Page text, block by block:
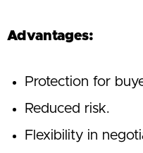
Advantages:
Protection for
Reduced risk.
Flexibility in